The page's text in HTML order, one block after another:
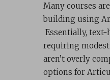
Many courses
building using
Essentially, text-
requiring
aren’t overly
options for